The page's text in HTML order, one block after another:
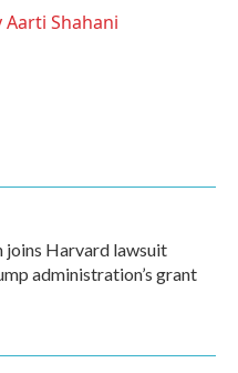
Aarti Shahani
joins Harvard lawsuit
administration’s grant